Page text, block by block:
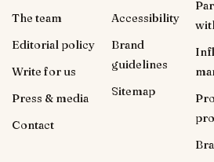
The team
Editorial policy
Write for us
Press & media
Contact
Accessibility
Brand
guidelines
Sitemap